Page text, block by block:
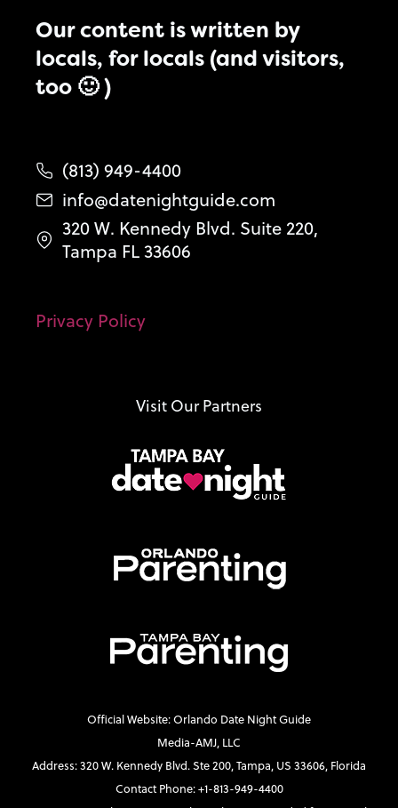
Our content is written by
locals, for locals (and visitors,
too 🙂 )
(813) 949-4400
info@datenightguide.com
320 W. Kennedy Blvd. Suite 220,
Tampa FL 33606
Privacy Policy
Visit Our Partners
Official Website: Orlando Date Night Guide
Media-AMJ, LLC
Address: 320 W. Kennedy Blvd. Ste 200, Tampa, US 33606, Florida
Contact Phone: +1-813-949-4400